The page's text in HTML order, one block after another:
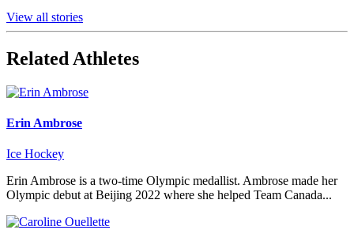
View all stories
Related Athletes
Erin Ambrose
Ice Hockey
Erin Ambrose is a two-time Olympic medallist. Ambrose made her
Olympic debut at Beijing 2022 where she helped Team Canada...